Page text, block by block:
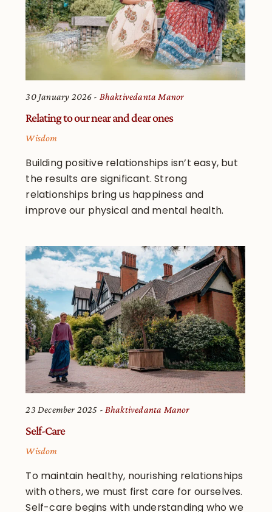
30 January 2026 Bhaktivedanta Manor
Relating to our near and dear ones
Wisdom
Building positive relationships isn’t easy, but
the results are significant. Strong
relationships bring us happiness and
improve our physical and mental health.
23 December 2025 Bhaktivedanta Manor
Self-Care
Wisdom
To maintain healthy, nourishing relationships
with others, we must first care for ourselves.
Self-care begins with understanding who we